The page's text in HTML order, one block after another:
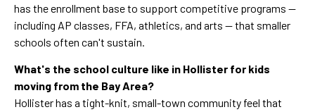
has the enrollment base to support competitive programs —
including AP classes, FFA, athletics, and arts — that smaller
schools often can't sustain.
What's the school culture like in Hollister for kids
moving from the Bay Area?
Hollister has a tight-knit, small-town community feel that